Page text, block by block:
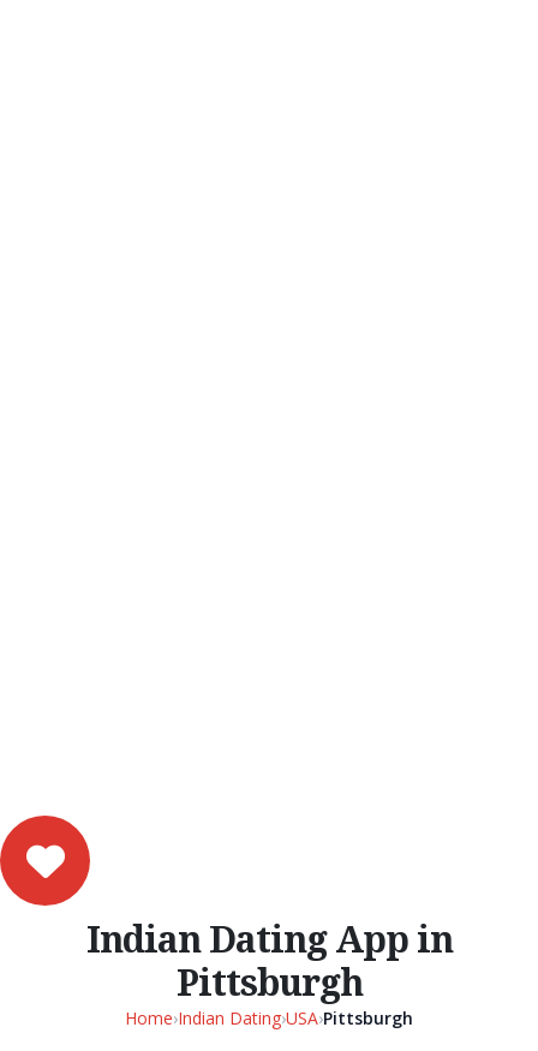
Indian Dating App in
Pittsburgh
Home›Indian Dating›USA›Pittsburgh